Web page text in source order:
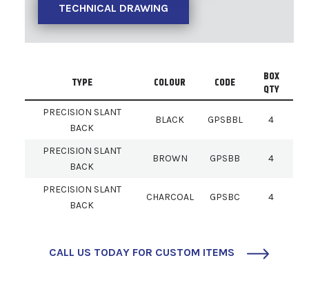
TECHNICAL DRAWING
TYPE COLOUR CODE
BOX
QTY
PRECISION SLANT
BACK
BLACK GPSBBL 4
PRECISION SLANT
BACK
BROWN GPSBB 4
PRECISION SLANT
BACK
CHARCOAL GPSBC 4
CALL US TODAY FOR CUSTOM ITEMS